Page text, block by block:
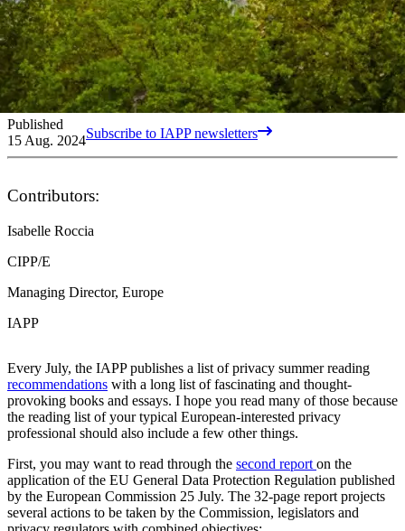
Published
15 Aug. 2024Subscribe to IAPP newsletters
Contributors:
Isabelle Roccia
CIPP/E
Managing Director, Europe
IAPP
Every July, the IAPP publishes a list of privacy summer reading
recommendations with a long list of fascinating and thought-
provoking books and essays. I hope you read many of those because
the reading list of your typical European-interested privacy
professional should also include a few other things.
First, you may want to read through the second report on the
application of the EU General Data Protection Regulation published
by the European Commission 25 July. The 32-page report projects
several actions to be taken by the Commission, legislators and